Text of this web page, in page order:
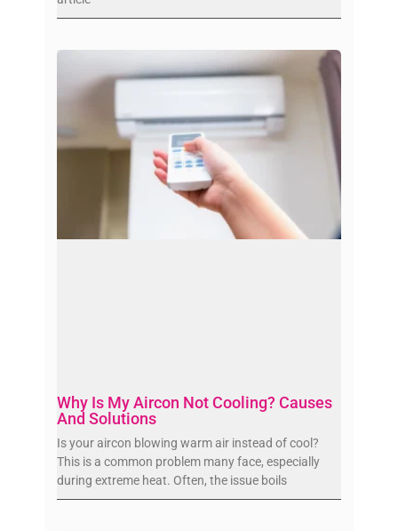
Why Is My Aircon Not Cooling? Causes
And Solutions
Is your aircon blowing warm air instead of cool?
This is a common problem many face, especially
during extreme heat. Often, the issue boils